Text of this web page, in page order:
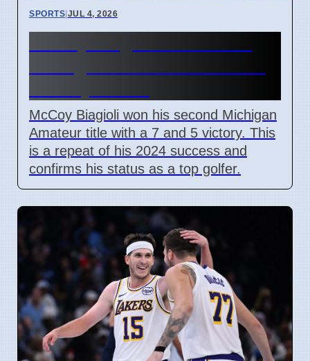
SPORTS|JUL 4, 2026
McCoy Biagioli won his second Michigan
Amateur title with a 7 and 5 victory. This
is a repeat of his 2024 success and
confirms his status as a top golfer.